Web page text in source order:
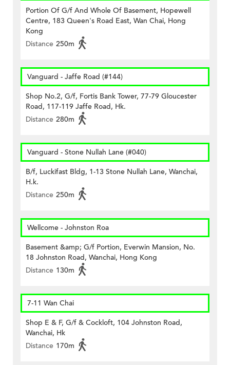
Portion Of G/f And Whole Of Basement, Hopewell
Centre, 183 Queen's Road East, Wan Chai, Hong
Kong
Distance 250m
Vanguard - Jaffe Road (#144)
Shop No.2, G/f, Fortis Bank Tower, 77-79 Gloucester
Road, 117-119 Jaffe Road, Hk.
Distance 280m
Vanguard - Stone Nullah Lane (#040)
B/f, Luckifast Bldg, 1-13 Stone Nullah Lane, Wanchai,
H.k.
Distance 250m
Wellcome - Johnston Roa
Basement &amp; G/f Portion, Everwin Mansion, No.
18 Johnston Road, Wanchai, Hong Kong
Distance 130m
7-11 Wan Chai
Shop E & F, G/f & Cockloft, 104 Johnston Road,
Wanchai, Hk
Distance 170m